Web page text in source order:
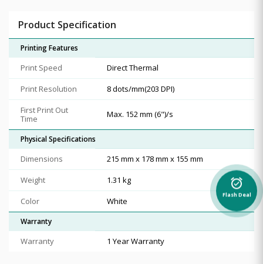
Product Specification
Printing Features
Print Speed
Direct Thermal
Print Resolution
8 dots/mm(203 DPI)
First Print Out
Time
Max. 152 mm (6")/s
Physical Specifications
Dimensions
215 mm x 178 mm x 155 mm
Weight
1.31 kg
Color
White
Warranty
Warranty 1 Year Warranty
alarm_on
Flash Deal